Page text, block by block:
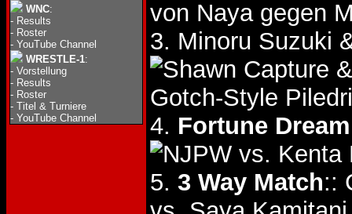
WNC:
- Results
- Roster
- YouTube Channel
WRESTLE-1:
- Vorstellung
- Results
- Roster
- Titel & Turniere
- YouTube Channel
von Naya gegen
3. Minoru Suzuki
Gotch-Style
4. Fortune
vs. Kenta
5. 3 Way Match::